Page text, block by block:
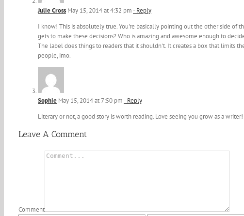
Julie Cross May 15, 2014 at 4:32 pm- Reply
I know! This is absolutely true. You're basically pointing out the other side of
gets to make these decisions? Who is amazing and awesome enough to
The label does things to readers that it shouldn't. It creates a box that limits
people, imo.
Sophie May 15, 2014 at 7:50 pm- Reply
Literary or not, a good story is worth reading. Love seeing you grow as a writer!
Leave A Comment
Comment